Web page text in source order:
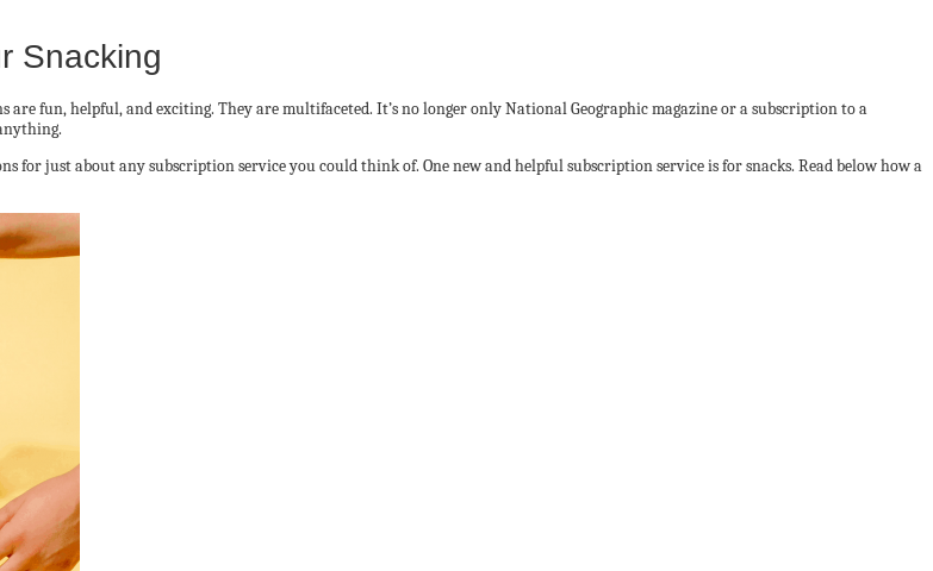
Snacking
fun, helpful, and exciting. They are multifaceted. It’s no longer only National Geographic magazine or a subscription to a
for just about any subscription service you could think of. One new and helpful subscription service is for snacks. Read below how a